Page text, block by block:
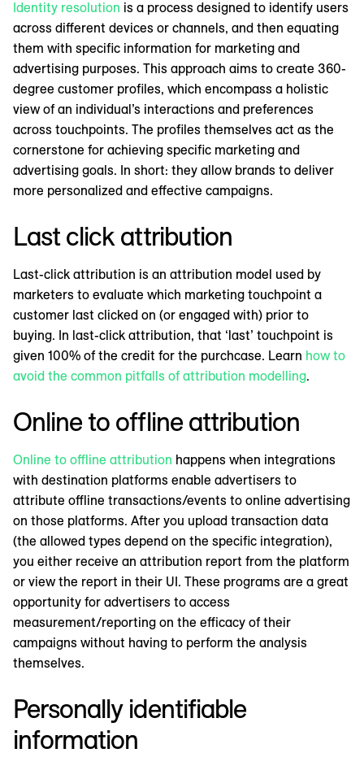
Identity resolution is a process designed to identify users
across different devices or channels, and then equating
them with specific information for marketing and
advertising purposes. This approach aims to create 360-
degree customer profiles, which encompass a holistic
view of an individual’s interactions and preferences
across touchpoints. The profiles themselves act as the
cornerstone for achieving specific marketing and
advertising goals. In short: they allow brands to deliver
more personalized and effective campaigns.
Last click attribution
Last-click attribution is an attribution model used by
marketers to evaluate which marketing touchpoint a
customer last clicked on (or engaged with) prior to
buying. In last-click attribution, that ‘last’ touchpoint is
given 100% of the credit for the purchcase. Learn how to
avoid the common pitfalls of attribution modelling.
Online to offline attribution
Online to offline attribution happens when integrations
with destination platforms enable advertisers to
attribute offline transactions/events to online advertising
on those platforms. After you upload transaction data
(the allowed types depend on the specific integration),
you either receive an attribution report from the platform
or view the report in their UI. These programs are a great
opportunity for advertisers to access
measurement/reporting on the efficacy of their
campaigns without having to perform the analysis
themselves.
Personally identifiable
information